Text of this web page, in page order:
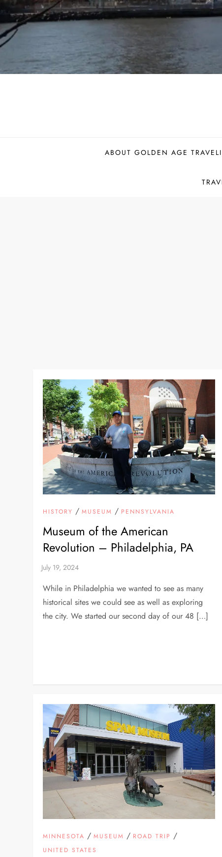
ABOUT GOLDEN AGE
HISTORY /MUSEUM / PENNSYLVANIA
Museum of the American
Revolution – Philadelphia, PA
While in Philadelphia we wanted to see as many
historical sites we could see as well as exploring
the city. We started our second day of our 48 […]
MINNESOTA /MUSEUM / ROAD TRIP /
UNITED STATES